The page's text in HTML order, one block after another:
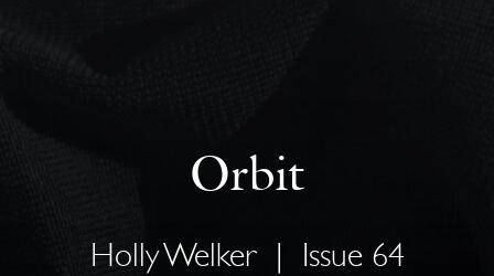
Orbit
Holly Welker Issue 64